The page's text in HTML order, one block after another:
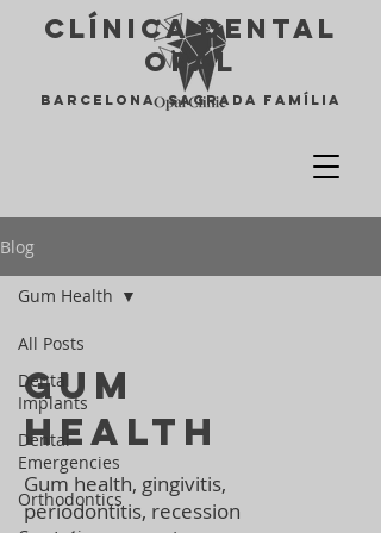
Clínica Dental
opal
Barcelona Sagrada Família
Blog
All Posts
Dental
Implants
Dental
Emergencies
Orthodontics
Gum Health
Gum
Health
Gum health, gingivitis,
periodontitis, recession